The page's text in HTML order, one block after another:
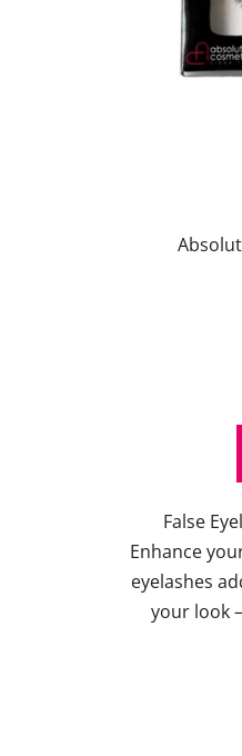
False
Enhance
eyelashes
your look